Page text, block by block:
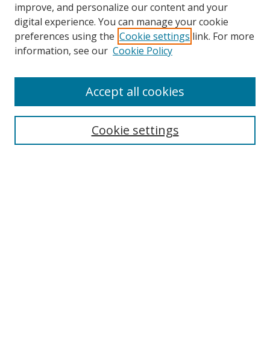
improve, and personalize our content and your
digital experience. You can manage your cookie
preferences using the Cookie settings link. For more
information, see our Cookie Policy
Cookie settings
Accept all cookies